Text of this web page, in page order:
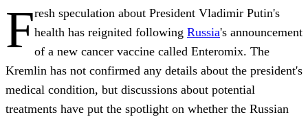
Fresh speculation about President Vladimir Putin's
health has reignited following Russia's announcement
of a new cancer vaccine called Enteromix. The
Kremlin has not confirmed any details about the president's
medical condition, but discussions about potential
treatments have put the spotlight on whether the Russian